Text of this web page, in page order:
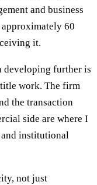
and business
60
it.
developing further is
work. The firm
the transaction
side are where I
institutional
not just